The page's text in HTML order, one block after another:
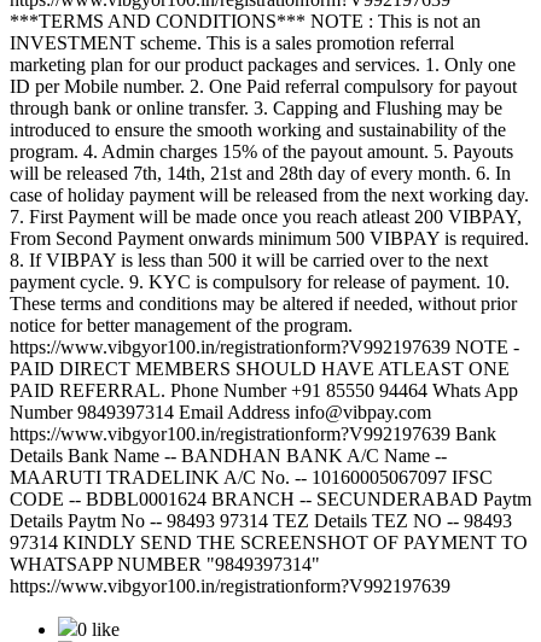
***TERMS AND CONDITIONS*** NOTE : This is not an
INVESTMENT scheme. This is a sales promotion referral
marketing plan for our product packages and services. 1. Only one
ID per Mobile number. 2. One Paid referral compulsory for payout
through bank or online transfer. 3. Capping and Flushing may be
introduced to ensure the smooth working and sustainability of the
program. 4. Admin charges 15% of the payout amount. 5. Payouts
will be released 7th, 14th, 21st and 28th day of every month. 6. In
case of holiday payment will be released from the next working day.
7. First Payment will be made once you reach atleast 200 VIBPAY,
From Second Payment onwards minimum 500 VIBPAY is required.
8. If VIBPAY is less than 500 it will be carried over to the next
payment cycle. 9. KYC is compulsory for release of payment. 10.
These terms and conditions may be altered if needed, without prior
notice for better management of the program.
https://www.vibgyor100.in/registrationform?V992197639 NOTE -
PAID DIRECT MEMBERS SHOULD HAVE ATLEAST ONE
PAID REFERRAL. Phone Number +91 85550 94464 Whats App
Number 9849397314 Email Address info@vibpay.com
https://www.vibgyor100.in/registrationform?V992197639 Bank
Details Bank Name -- BANDHAN BANK A/C Name --
MAARUTI TRADELINK A/C No. -- 10160005067097 IFSC
CODE -- BDBL0001624 BRANCH -- SECUNDERABAD Paytm
Details Paytm No -- 98493 97314 TEZ Details TEZ NO -- 98493
97314 KINDLY SEND THE SCREENSHOT OF PAYMENT TO
WHATSAPP NUMBER "9849397314"
https://www.vibgyor100.in/registrationform?V992197639
0 like